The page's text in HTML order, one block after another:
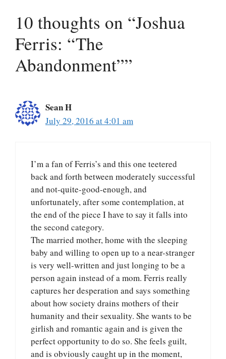
10 thoughts on “Joshua
Ferris: “The
Abandonment””
Sean H
July 29, 2016 at 4:01 am
I’m a fan of Ferris’s and this one teetered
back and forth between moderately successful
and not-quite-good-enough, and
unfortunately, after some contemplation, at
the end of the piece I have to say it falls into
the second category.
The married mother, home with the sleeping
baby and willing to open up to a near-stranger
is very well-written and just longing to be a
person again instead of a mom. Ferris really
captures her desperation and says something
about how society drains mothers of their
humanity and their sexuality. She wants to be
girlish and romantic again and is given the
perfect opportunity to do so. She feels guilt,
and is obviously caught up in the moment,